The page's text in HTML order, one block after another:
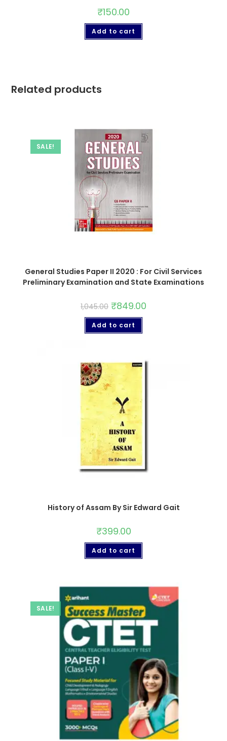
₹150.00
Add to cart
Related products
SALE!
General Studies Paper II 2020 : For Civil Services
Preliminary Examination and State Examinations
1,045.00 ₹849.00
Add to cart
History of Assam By Sir Edward Gait
₹399.00
Add to cart
SALE!